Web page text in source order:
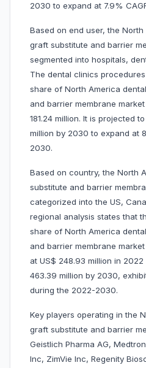
2030 to expand at 7.9%
Based on end user, the
graft substitute and barrier
segmented into hospitals,
The dental clinics
share of North America
and barrier membrane
181.24 million. It is projected
million by 2030 to expand at
2030.
Based on country, the North
substitute and barrier
categorized into the US,
regional analysis states that
share of North America
and barrier membrane
at US$ 248.93 million in
463.39 million by 2030,
during the 2022-2030.
Key players operating in the
graft substitute and barrier
Geistlich Pharma AG,
Inc, ZimVie Inc, Regenity